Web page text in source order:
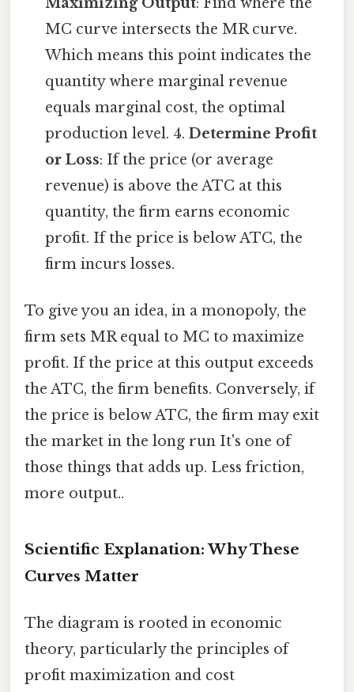
MC curve intersects the MR curve.
Which means this point indicates the
quantity where marginal revenue
equals marginal cost, the optimal
production level. 4.Determine Profit
or Loss: If the price (or average
revenue) is above the ATC at this
quantity, the firm earns economic
profit. If the price is below ATC, the
firm incurs losses.
To give you an idea, in a monopoly, the
firm sets MR equal to MC to maximize
profit. If the price at this output exceeds
the ATC, the firm benefits. Conversely, if
the price is below ATC, the firm may exit
the market in the long run It's one of
those things that adds up. Less friction,
more output..
Scientific Explanation: Why These
Curves Matter
The diagram is rooted in economic
theory, particularly the principles of
profit maximization and cost